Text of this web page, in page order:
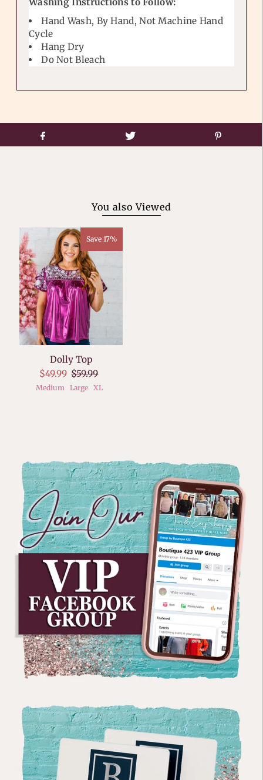
Hand Wash, By Hand, Not Machine Hand
Cycle
Hang Dry
Do Not Bleach
You also Viewed
Save 17%
Dolly Top
$49.99 $59.99
Medium Large XL